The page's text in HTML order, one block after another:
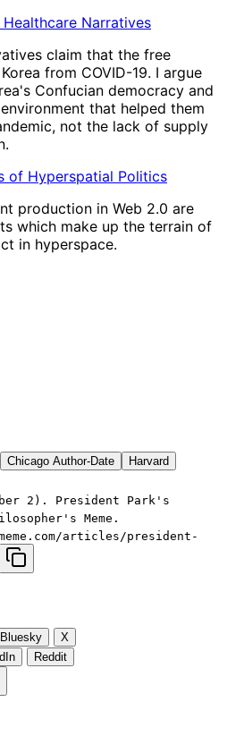
Narratives
claim that the free
from COVID-19. I argue
Confucian democracy and
that helped them
not the lack of supply
of Hyperspatial Politics
production in Web 2.0 are
which make up the terrain of
in hyperspace.
Chicago Author-Date
Harvard
2). President Park's
Meme.
articles/president-
Bluesky
X
Reddit